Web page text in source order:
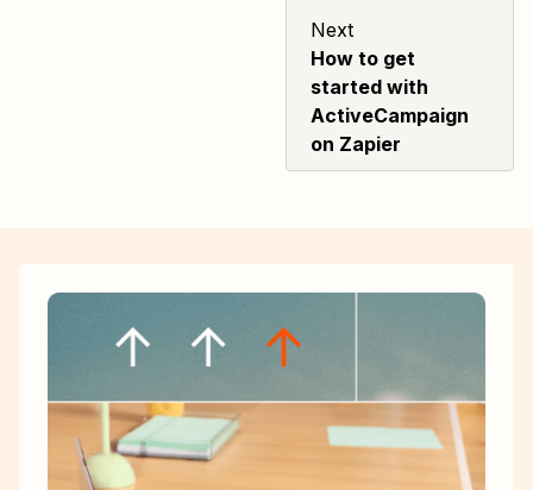
Next
How to get
started with
ActiveCampaign
on Zapier